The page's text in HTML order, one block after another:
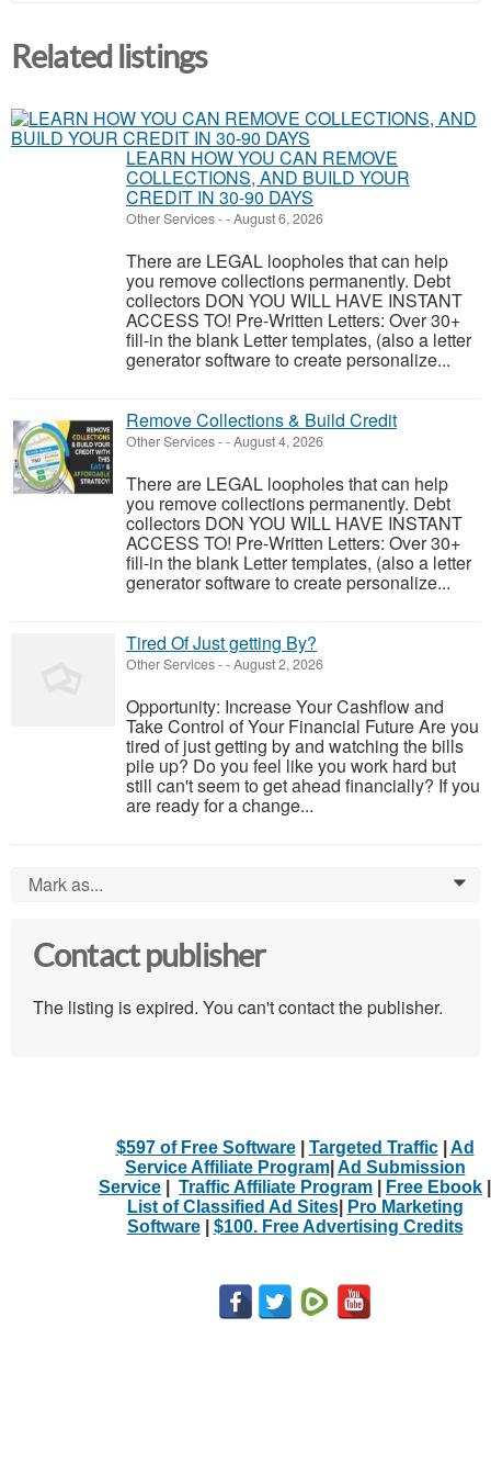
Related listings
LEARN HOW YOU CAN REMOVE
COLLECTIONS, AND BUILD YOUR
CREDIT IN 30-90 DAYS
Other Services--August 6, 2026
There are LEGAL loopholes that can help
you remove collections permanently. Debt
collectors DON YOU WILL HAVE INSTANT
ACCESS TO! Pre-Written Letters: Over 30+
fill-in the blank Letter templates, (also a letter
generator software to create personalize...
Remove Collections & Build Credit
Other Services--August 4, 2026
There are LEGAL loopholes that can help
you remove collections permanently. Debt
collectors DON YOU WILL HAVE INSTANT
ACCESS TO! Pre-Written Letters: Over 30+
fill-in the blank Letter templates, (also a letter
generator software to create personalize...
Tired Of Just getting By?
Other Services--August 2, 2026
Opportunity: Increase Your Cashflow and
Take Control of Your Financial Future Are you
tired of just getting by and watching the bills
pile up? Do you feel like you work hard but
still can't seem to get ahead financially? If you
are ready for a change...
Mark as... 0
Contact publisher
The listing is expired. You can't contact the publisher.
$597 of Free Software| Targeted Traffic| Ad
Service Affiliate Program| Ad Submission
Service
Traffic Affiliate Program Free Ebook
List of Classified Ad Sites|
Pro Marketing
Software| $100. Free Advertising Credits